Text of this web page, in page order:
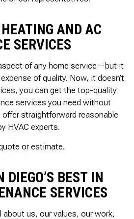
AND AC
SERVICES
of any home service—but it
of quality. Now, it doesn’t
you can get the top-quality
services you need without
offer straightforward reasonable
HVAC experts.
or estimate.
DIEGO’S BEST IN
SERVICES
us, our values, our work,